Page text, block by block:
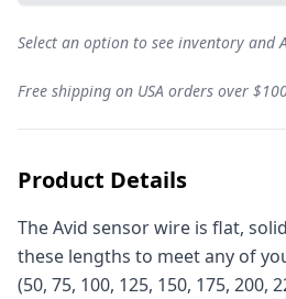
Select an option to see inventory and
Free shipping on USA orders over
Product Details
The Avid sensor wire is flat,
these lengths to meet any of
(50, 75, 100, 125, 150, 175, 200,
🏆 Kick things off with a 15% offsitewide coupon
Exclusive discounts
🎁 Inside info on ourLoyalty Rewards Program